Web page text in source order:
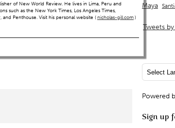
of New World Review. He lives in Lima, Peru and
such as the New York Times, Los Angeles Times,
Penthouse. Visit his personal website (nicholas-gill.com)
Maya
Tweets
Powered
Sign up